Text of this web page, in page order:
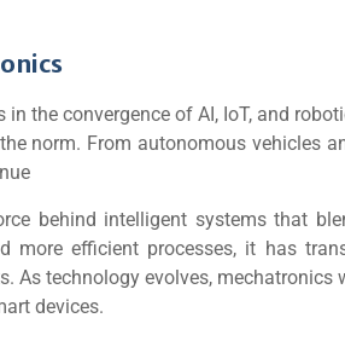
in the convergence of AI, IoT, and
norm. From autonomous vehicles
behind intelligent systems that
more efficient processes, it has
As technology evolves,
devices.